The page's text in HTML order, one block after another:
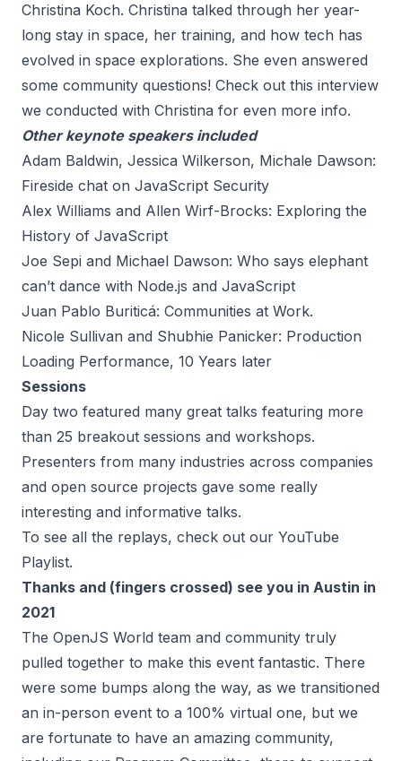
Christina Koch. Christina talked through her year-
long stay in space, her training, and how tech has
evolved in space explorations. She even answered
some community questions! Check out this interview
we conducted with Christina for even more info.
Other keynote speakers included
Adam Baldwin, Jessica Wilkerson, Michale Dawson:
Fireside chat on JavaScript Security
Alex Williams and Allen Wirf-Brocks: Exploring the
History of JavaScript
Joe Sepi and Michael Dawson: Who says elephant
can’t dance with Node.js and JavaScript
Juan Pablo Buriticá: Communities at Work.
Nicole Sullivan and Shubhie Panicker: Production
Loading Performance, 10 Years later
Sessions
Day two featured many great talks featuring more
than 25 breakout sessions and workshops.
Presenters from many industries across companies
and open source projects gave some really
interesting and informative talks.
To see all the replays, check out our YouTube
Playlist.
Thanks and (fingers crossed) see you in Austin in
2021
The OpenJS World team and community truly
pulled together to make this event fantastic. There
were some bumps along the way, as we transitioned
an in-person event to a 100% virtual one, but we
are fortunate to have an amazing community,